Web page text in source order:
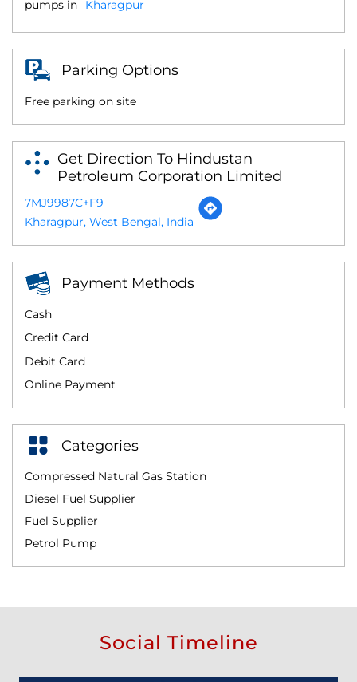
pumps in Kharagpur
Parking Options
Free parking on site
Get Direction To Hindustan
Petroleum Corporation Limited
7MJ9987C+F9
Kharagpur, West Bengal, India
Payment Methods
Cash
Credit Card
Debit Card
Online Payment
Categories
Compressed Natural Gas Station
Diesel Fuel Supplier
Fuel Supplier
Petrol Pump
Social Timeline